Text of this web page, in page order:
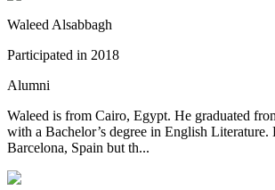
Waleed Alsabbagh
Participated in 2018
Alumni
Waleed is from Cairo, Egypt. He graduated
with a Bachelor’s degree in English Literature.
Barcelona, Spain but th...